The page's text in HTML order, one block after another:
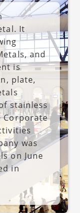
It
and
is
plate,
stainless
Corporate
was
on June
in